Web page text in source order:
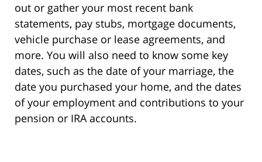
out or gather your most recent bank
statements, pay stubs, mortgage documents,
vehicle purchase or lease agreements, and
more. You will also need to know some key
dates, such as the date of your marriage, the
date you purchased your home, and the dates
of your employment and contributions to your
pension or IRA accounts.